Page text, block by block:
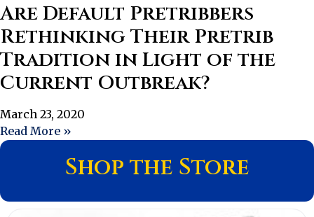
Are Default Pretribbers
Rethinking Their Pretrib
Tradition in Light of the
Current Outbreak?
March 23, 2020
Read More »
Shop the Store